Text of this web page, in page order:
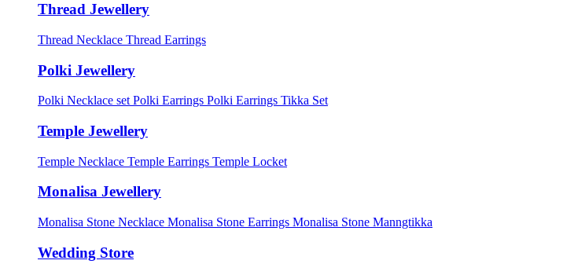
Thread Jewellery
Thread Necklace Thread Earrings
Polki Jewellery
Polki Necklace set Polki Earrings Polki Earrings Tikka Set
Temple Jewellery
Temple Necklace Temple Earrings Temple Locket
Monalisa Jewellery
Monalisa Stone Necklace Monalisa Stone Earrings Monalisa Stone Manngtikka
Wedding Store